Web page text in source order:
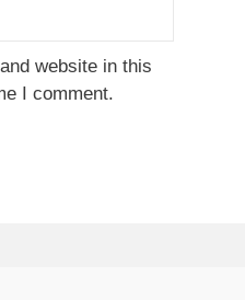
website in this
I comment.